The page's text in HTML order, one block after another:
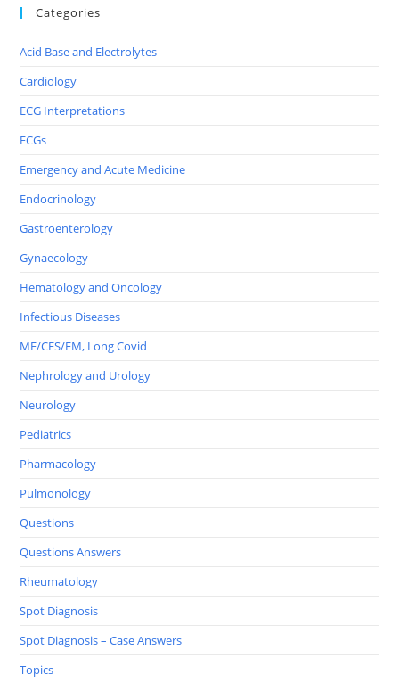
Categories
Acid Base and Electrolytes
Cardiology
ECG Interpretations
ECGs
Emergency and Acute Medicine
Endocrinology
Gastroenterology
Gynaecology
Hematology and Oncology
Infectious Diseases
ME/CFS/FM, Long Covid
Nephrology and Urology
Neurology
Pediatrics
Pharmacology
Pulmonology
Questions
Questions Answers
Rheumatology
Spot Diagnosis
Spot Diagnosis – Case Answers
Topics